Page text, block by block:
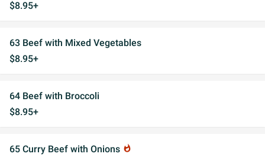
$8.95+
63 Beef with Mixed Vegetables
$8.95+
64 Beef with Broccoli
$8.95+
65 Curry Beef with Onions whatshot